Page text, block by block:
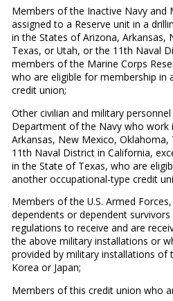
Members of the Inactive Navy and
assigned to a Reserve unit in a
in the States of Arizona, Arkansas,
Texas, or Utah, or the 11th Naval
members of the Marine Corps
who are eligible for membership in
credit union;
Other civilian and military
Department of the Navy who work
Arkansas, New Mexico,
11th Naval District in California,
in the State of Texas, who are
another occupational-type credit
Members of the U.S. Armed
dependents or dependent
regulations to receive and are
the above military installations or
provided by military installations of
Korea or Japan;
Members of this credit union who